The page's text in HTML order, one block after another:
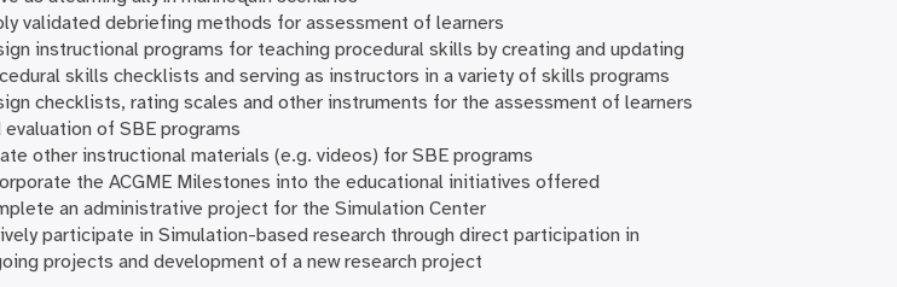
validated debriefing methods for assessment of learners
instructional programs for teaching procedural skills by creating and updating
skills checklists and serving as instructors in a variety of skills programs
checklists, rating scales and other instruments for the assessment of learners
evaluation of SBE programs
other instructional materials (e.g. videos) for SBE programs
the ACGME Milestones into the educational initiatives offered
an administrative project for the Simulation Center
participate in Simulation-based research through direct participation in
projects and development of a new research project